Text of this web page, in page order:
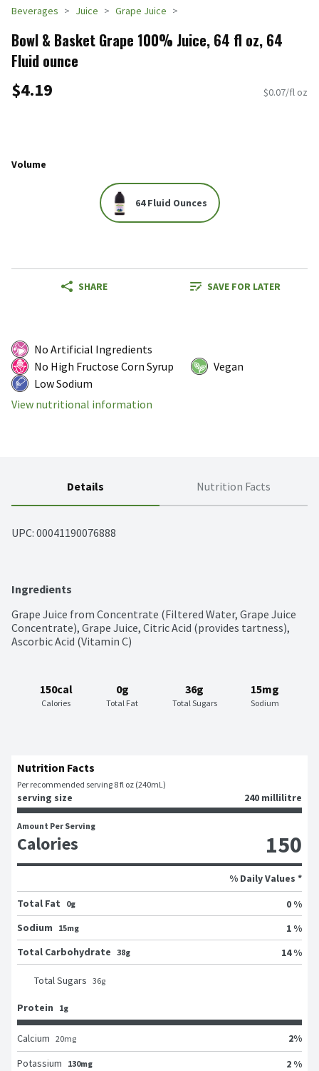
Beverages Juice Grape Juice
Bowl & Basket Grape 100% Juice, 64 fl oz, 64
Fluid ounce
$4.19 $0.07/fl oz
Volume
64 Fluid Ounces
SHARE SAVE FOR LATER
No Artificial Ingredients
No High Fructose Corn Syrup
Vegan
Low Sodium
View nutritional information
Details Nutrition Facts
UPC: 00041190076888
Ingredients
Grape Juice from Concentrate (Filtered Water, Grape Juice
Concentrate), Grape Juice, Citric Acid (provides tartness),
Ascorbic Acid (Vitamin C)
150cal
Calories
0g
Total Fat
36g
Total Sugars
15mg
Sodium
Nutrition Facts
Per recommended serving 8 fl oz (240mL)
serving size 240 millilitre
Amount Per Serving
Calories 150
% Daily Values *
Total Fat
0g
0 %
Sodium
15mg
1 %
Total Carbohydrate 38g 14 %
Total Sugars 36g
Protein 1g
Calcium 20mg 2%
Potassium
130mg
2 %